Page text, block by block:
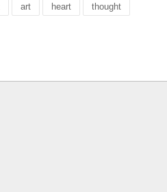
art heart thought